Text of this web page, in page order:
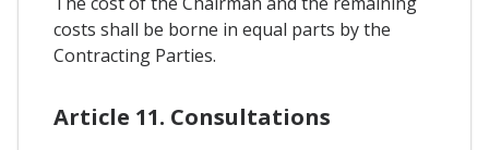
costs shall be borne in equal parts by the
Contracting Parties.
Article 11. Consultations